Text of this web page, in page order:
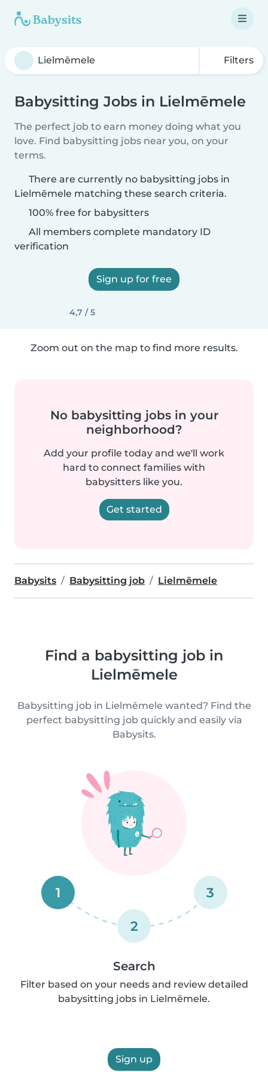
Filters
Babysitting Jobs in Lielmēmele
The perfect job to earn money doing what you
love. Find babysitting jobs near you, on your
terms.
There are currently no babysitting jobs in
Lielmēmele matching these search criteria.
100% free for babysitters
All members complete mandatory ID
verification
Sign up for free
4,7 / 5
Zoom out on the map to find more results.
No babysitting jobs in your
neighborhood?
Add your profile today and we'll work
hard to connect families with
babysitters like you.
Get started
Babysits Babysitting job Lielmēmele
Find a babysitting job in
Lielmēmele
Babysitting job in Lielmēmele wanted? Find the
perfect babysitting job quickly and easily via
Babysits.
1
2
3
Search
Filter based on your needs and review detailed
babysitting jobs in Lielmēmele.
Sign up